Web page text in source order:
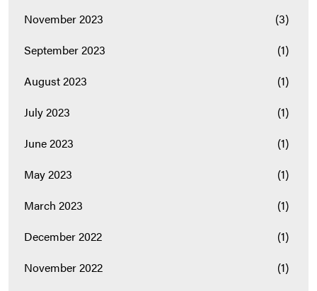
November 2023
(3)
September 2023
(1)
August 2023
(1)
July 2023
(1)
June 2023
(1)
May 2023
(1)
March 2023
(1)
December 2022
(1)
November 2022
(1)